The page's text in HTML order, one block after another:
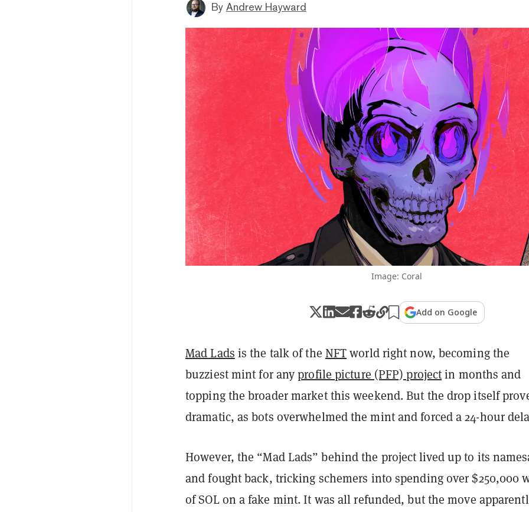
By Andrew Hayward
Image: Coral
Add on Google
Mad Lads is the talk of the NFTworld right now, becoming the
buzziestmint for anyprofile picture (PFP) projectin months and
topping the broader market this weekend. But the drop itself
dramatic, as bots overwhelmed the mint and forced a 24-hour
However, the “Mad Lads” behind the project lived up to its
and fought back, tricking schemers into spending over $250,000
of SOL on a fake mint. It was all refunded, but the move